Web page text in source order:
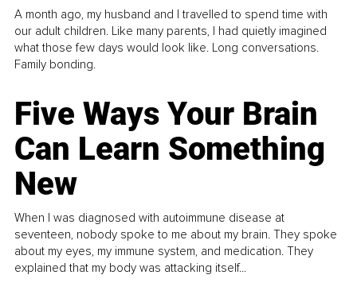
A month ago, my husband and I travelled to spend time with
our adult children. Like many parents, I had quietly imagined
what those few days would look like. Long conversations.
Family bonding.
Five Ways Your Brain
Can Learn Something
New
When I was diagnosed with autoimmune disease at
seventeen, nobody spoke to me about my brain. They spoke
about my eyes, my immune system, and medication. They
explained that my body was attacking itself...